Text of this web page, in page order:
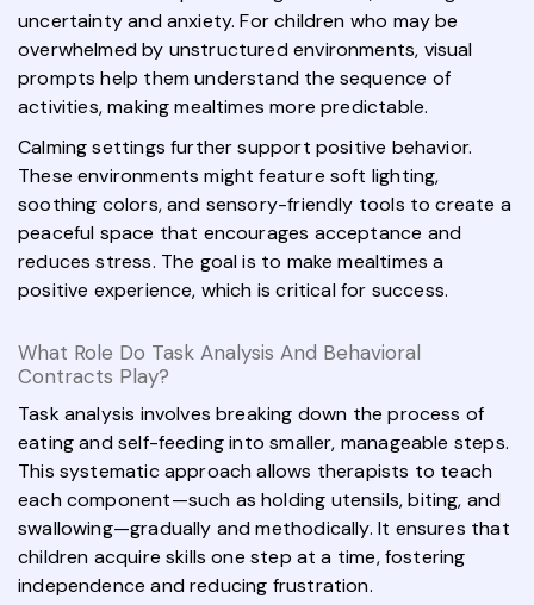
uncertainty and anxiety. For children who may be
overwhelmed by unstructured environments, visual
prompts help them understand the sequence of
activities, making mealtimes more predictable.
Calming settings further support positive behavior.
These environments might feature soft lighting,
soothing colors, and sensory-friendly tools to create a
peaceful space that encourages acceptance and
reduces stress. The goal is to make mealtimes a
positive experience, which is critical for success.
What Role Do Task Analysis And Behavioral
Contracts Play?
Task analysis involves breaking down the process of
eating and self-feeding into smaller, manageable steps.
This systematic approach allows therapists to teach
each component—such as holding utensils, biting, and
swallowing—gradually and methodically. It ensures that
children acquire skills one step at a time, fostering
independence and reducing frustration.